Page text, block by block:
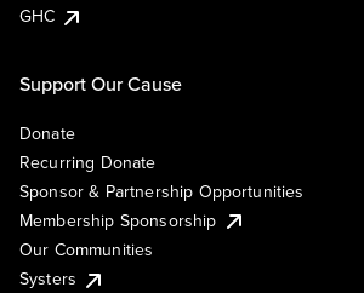
GHC
Support Our Cause
Donate
Recurring Donate
Sponsor & Partnership Opportunities
Membership Sponsorship
Our Communities
Systers